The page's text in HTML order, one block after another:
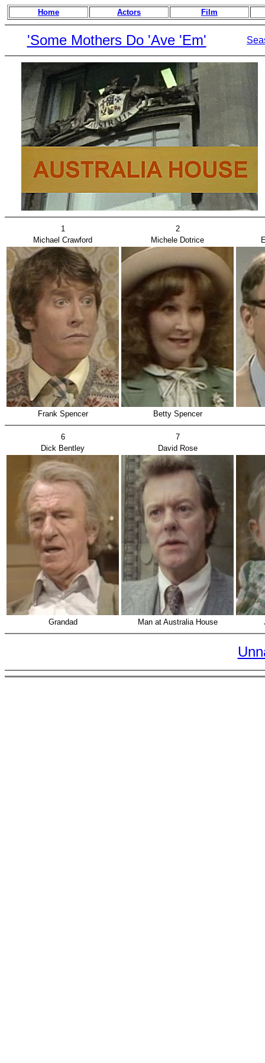
Home Actors Film
'Some Mothers Do 'Ave 'Em'
1
2
Michael Crawford
Michele Dotrice
Frank Spencer Betty Spencer
6
7
Dick Bentley
David Rose
Grandad Man at Australia House